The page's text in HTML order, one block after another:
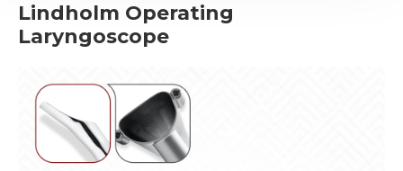
Lindholm Operating
Laryngoscope